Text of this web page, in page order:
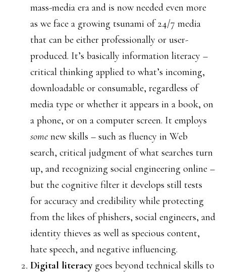
mass-media era and is now needed even more
as we face a growing tsunami of 24/7 media
that can be either professionally or user-
produced. It’s basically information literacy –
critical thinking applied to what’s incoming,
downloadable or consumable, regardless of
media type or whether it appears in a book, on
a phone, or on a computer screen. It employs
some new skills – such as fluency in Web
search, critical judgment of what searches turn
up, and recognizing social engineering online –
but the cognitive filter it develops still tests
for accuracy and credibility while protecting
from the likes of phishers, social engineers, and
identity thieves as well as specious content,
hate speech, and negative influencing.
Digital literacygoes beyond technical skills to